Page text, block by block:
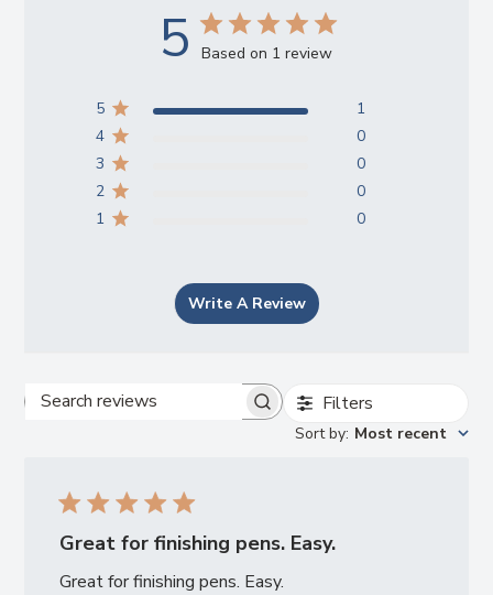
5 Based on 1 review
5
1
4
0
3
0
2
0
1
0
Write A Review
Search
Filters
Sort by: Most recent
Great for finishing pens. Easy.
Great for finishing pens. Easy.